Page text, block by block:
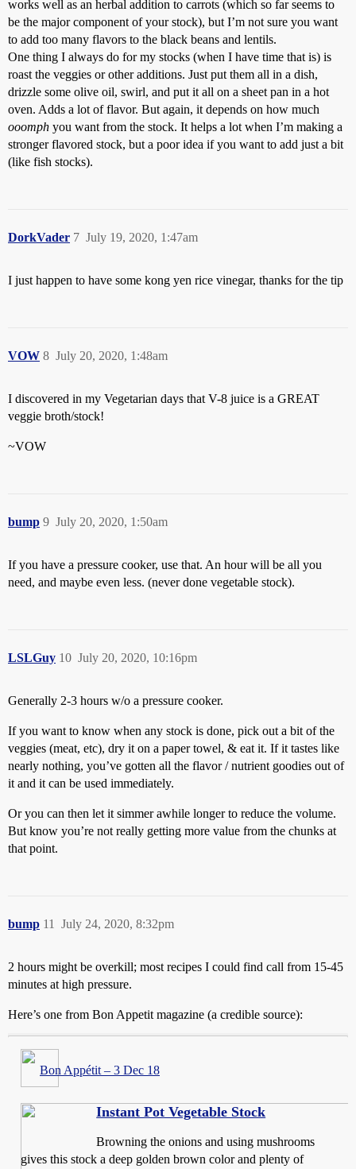
works well as an herbal addition to carrots (which so far seems to
be the major component of your stock), but I’m not sure you want
to add too many flavors to the black beans and lentils.
One thing I always do for my stocks (when I have time that is) is
roast the veggies or other additions. Just put them all in a dish,
drizzle some olive oil, swirl, and put it all on a sheet pan in a hot
oven. Adds a lot of flavor. But again, it depends on how much
ooomph you want from the stock. It helps a lot when I’m making a
stronger flavored stock, but a poor idea if you want to add just a bit
(like fish stocks).
DorkVader July 19, 2020, 1:47am
7
I just happen to have some kong yen rice vinegar, thanks for the tip
VOW July 20, 2020, 1:48am
8
I discovered in my Vegetarian days that V-8 juice is a GREAT
veggie broth/stock!
~VOW
bump July 20, 2020, 1:50am
9
If you have a pressure cooker, use that. An hour will be all you
need, and maybe even less. (never done vegetable stock).
LSLGuy July 20, 2020, 10:16pm
10
Generally 2-3 hours w/o a pressure cooker.
If you want to know when any stock is done, pick out a bit of the
veggies (meat, etc), dry it on a paper towel, & eat it. If it tastes like
nearly nothing, you’ve gotten all the flavor / nutrient goodies out of
it and it can be used immediately.
Or you can then let it simmer awhile longer to reduce the volume.
But know you’re not really getting more value from the chunks at
that point.
bump July 24, 2020, 8:32pm
11
2 hours might be overkill; most recipes I could find call from 15-45
minutes at high pressure.
Here’s one from Bon Appetit magazine (a credible source):
Bon Appétit – 3 Dec 18
Instant Pot Vegetable Stock
Browning the onions and using mushrooms
gives this stock a deep golden brown color and plenty of